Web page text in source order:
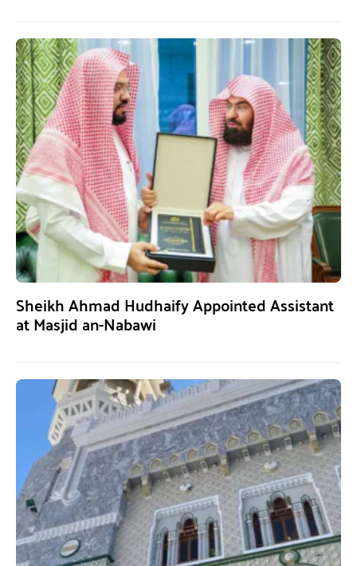
Sheikh Ahmad Hudhaify Appointed Assistant
at Masjid an-Nabawi